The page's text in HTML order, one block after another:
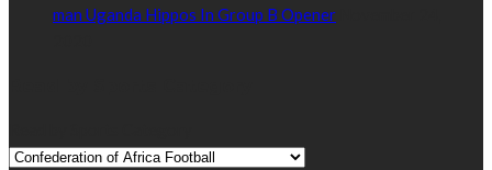
man Uganda Hippos In Group B Opener